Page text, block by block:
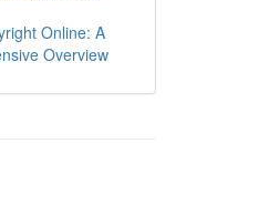
Online: A
Overview